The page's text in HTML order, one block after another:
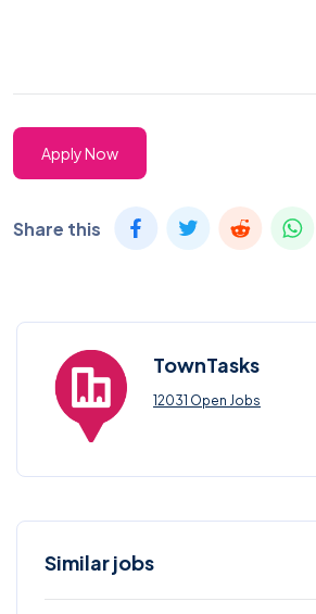
Apply Now
Share this
TownTasks
12031 Open Jobs
Similar jobs